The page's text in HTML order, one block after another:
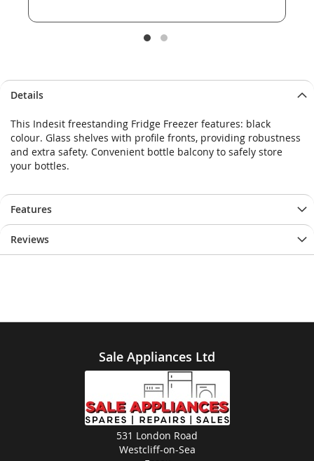
Details
This Indesit freestanding Fridge Freezer features: black
colour. Glass shelves with profile fronts, providing robustness
and extra safety. Convenient bottle balcony to safely store
your bottles.
Features
Reviews
Sale Appliances Ltd
531 London Road
Westcliff-on-Sea